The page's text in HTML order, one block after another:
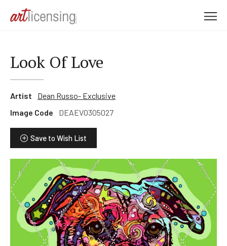
Look Of Love
Artist
Dean Russo- Exclusive
Image Code
DEAEVO305027
Save to Wish List